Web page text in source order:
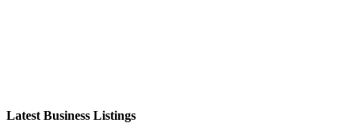
Latest Business Listings